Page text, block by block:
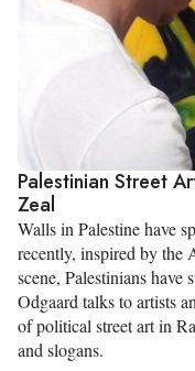
Palestinian Street
Zeal
Walls in Palestine have
recently, inspired by the
scene, Palestinians have
Odgaard talks to artists
of political street art in
and slogans.